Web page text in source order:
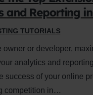
and Reporting
TUTORIALS
owner or developer,
analytics and
success of your online
competition in…